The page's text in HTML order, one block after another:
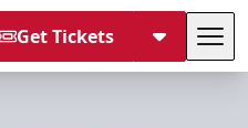
Get Tickets